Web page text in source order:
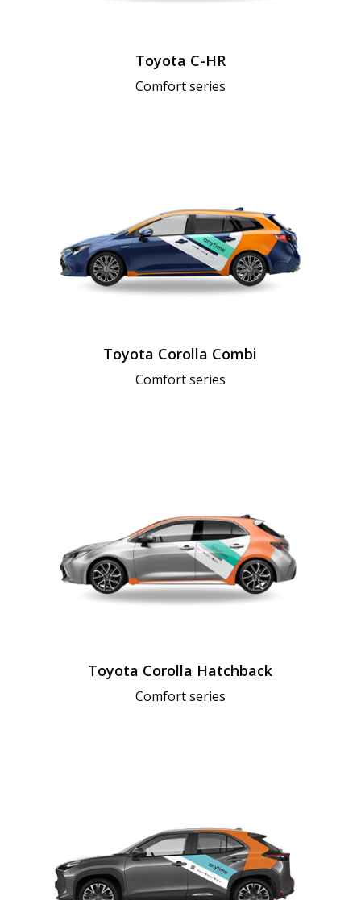
Toyota C-HR
Comfort series
Toyota Corolla Combi
Comfort series
Toyota Corolla Hatchback
Comfort series